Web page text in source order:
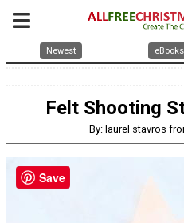
Newest eBooks
Felt Shooting
By: laurel stavros
Save